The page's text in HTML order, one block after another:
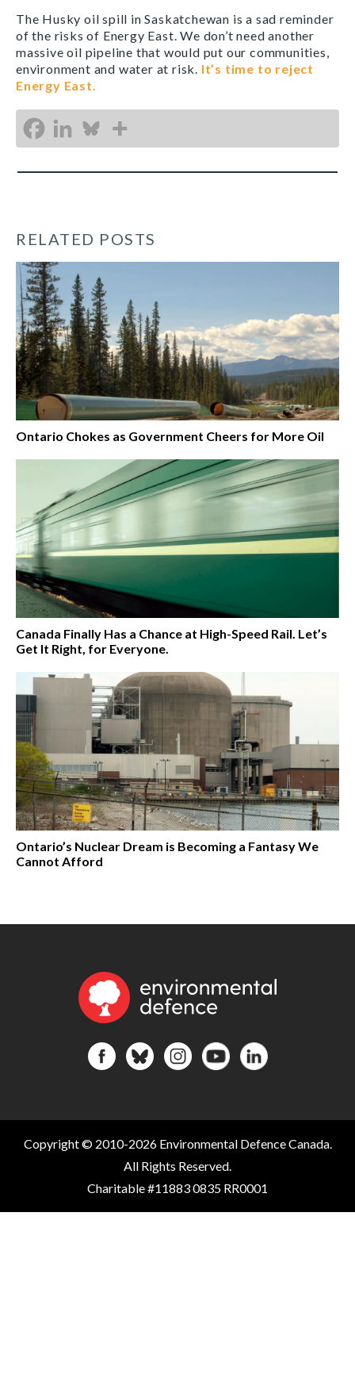
The Husky oil spill in Saskatchewan is a sad reminder
of the risks of Energy East. We don’t need another
massive oil pipeline that would put our communities,
environment and water at risk. It’s time to reject
Energy East.
RELATED POSTS
Ontario Chokes as Government Cheers for More Oil
Canada Finally Has a Chance at High-Speed Rail. Let’s
Get It Right, for Everyone.
Ontario’s Nuclear Dream is Becoming a Fantasy We
Cannot Afford
Copyright © 2010-2026 Environmental Defence Canada.
All Rights Reserved.
Charitable #11883 0835 RR0001